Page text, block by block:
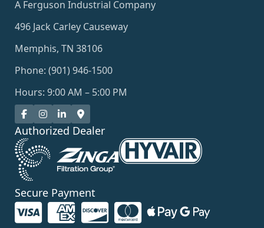
A Ferguson Industrial Company
496 Jack Carley Causeway
Memphis, TN 38106
Phone: (901) 946-1500
Hours: 9:00 AM – 5:00 PM
Authorized Dealer
Secure Payment